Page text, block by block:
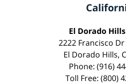
El Dorado
2222 Francisco
El Dorado Hills,
Phone: (916)
Toll Free: (800)